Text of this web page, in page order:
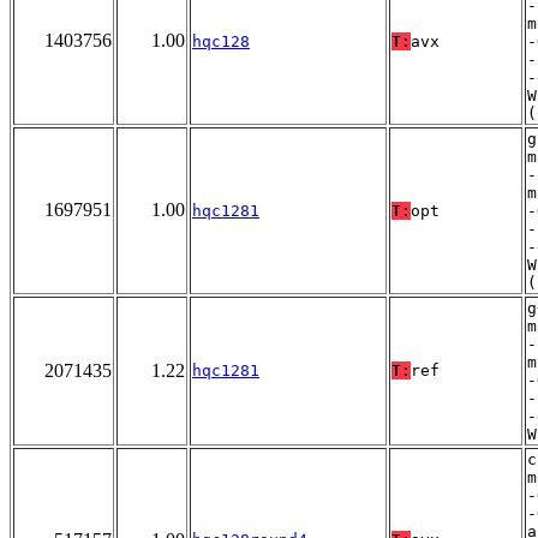
1403756 1.00 hqc128 T: avx
-
1697951 1.00 hqc1281 T: opt
-
2071435 1.22 hqc1281 T: ref
-